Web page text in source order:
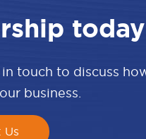
touch to discuss
business.
Us